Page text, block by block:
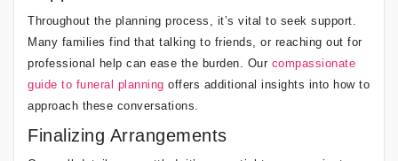
Throughout the planning process, it’s vital to seek support.
Many families find that talking to friends, or reaching out for
professional help can ease the burden. Our compassionate
guide to funeral planning offers additional insights into how to
approach these conversations.
Finalizing Arrangements